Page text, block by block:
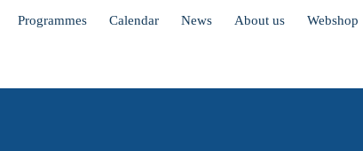
Programmes Calendar News About us Webshop